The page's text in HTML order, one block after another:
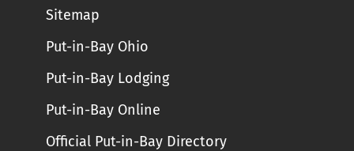
Sitemap
Put-in-Bay Ohio
Put-in-Bay Lodging
Put-in-Bay Online
Official Put-in-Bay Directory